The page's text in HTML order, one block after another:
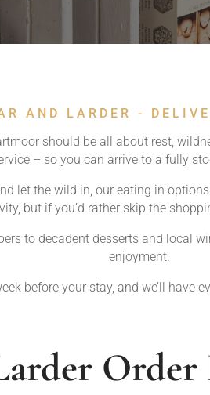
AND LARDER -
should be all about rest,
– so you can arrive to a fully
let the wild in, our eating in
but if you’d rather skip the
to decadent desserts and local
enjoyment.
before your stay, and we’ll have
Order